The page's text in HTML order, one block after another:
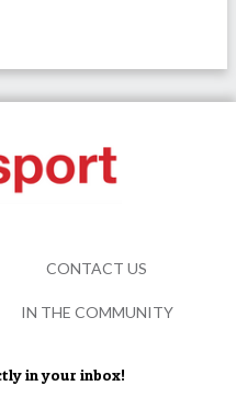
in your inbox!
CONTACT US
IN THE COMMUNITY